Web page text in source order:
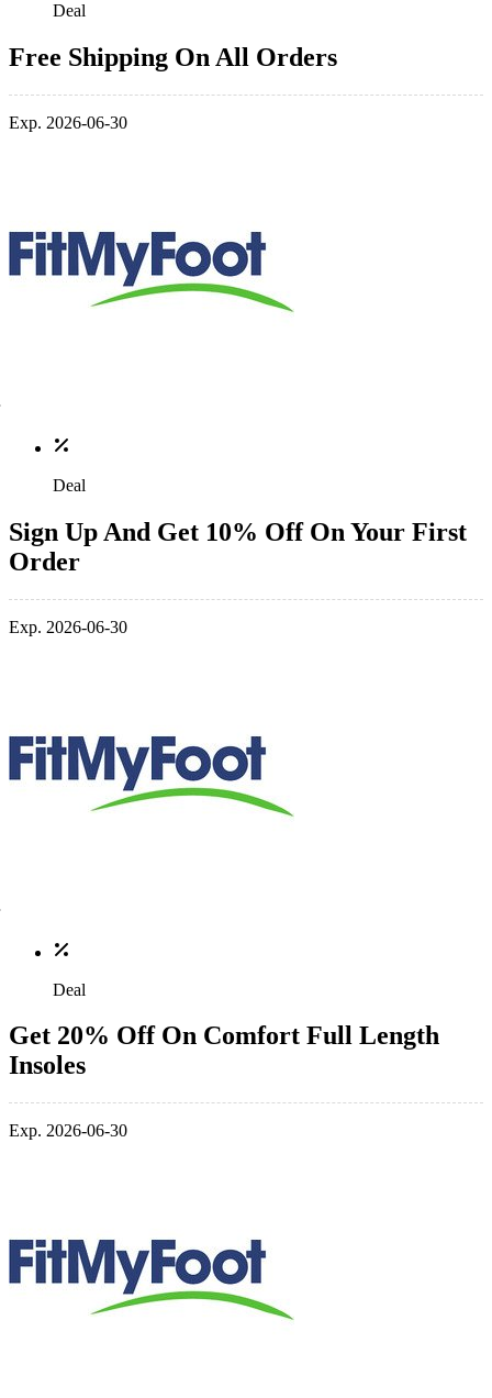
Deal
Free Shipping On All Orders
Exp. 2026-06-30
Deal
Sign Up And Get 10% Off On Your First
Order
Exp. 2026-06-30
Deal
Get 20% Off On Comfort Full Length
Insoles
Exp. 2026-06-30